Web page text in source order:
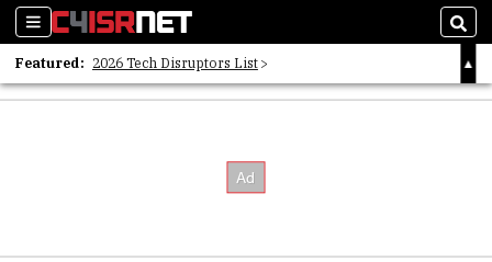
Sections
Featured: 2026 Tech Disruptors List
Whitepaper: Following the Digital Money